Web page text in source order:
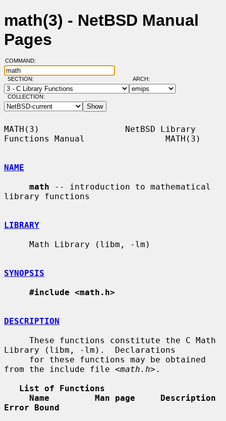
math(3) - NetBSD Manual
Pages
COMMAND:
SECTION: ARCH:
COLLECTION:
MATH(3)                 NetBSD Library
Functions Manual                MATH(3)
NAME
math -- introduction to mathematical
library functions
LIBRARY
SYNOPSIS
#include <math.h>
DESCRIPTION
Library (libm, -lm).  Declarations
from the include file <math.h>.
List of Functions
Name         Man page     Description
Error Bound